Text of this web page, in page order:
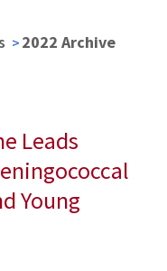
2022 Archive
Leads
Young